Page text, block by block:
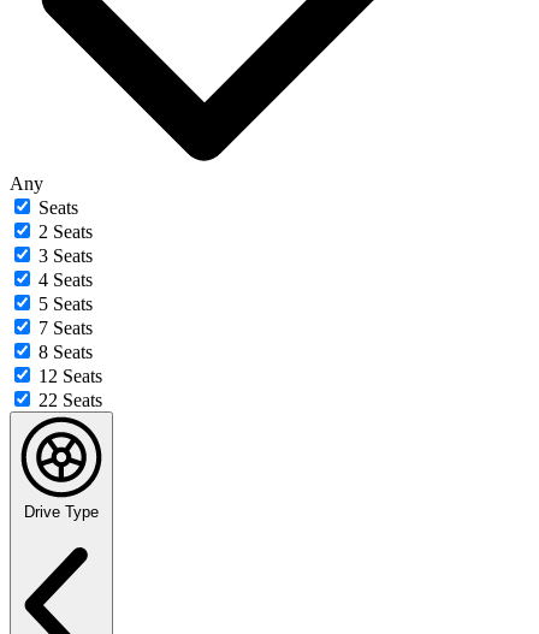
Any
Seats
2 Seats
3 Seats
4 Seats
5 Seats
7 Seats
8 Seats
12 Seats
22 Seats
Drive Type